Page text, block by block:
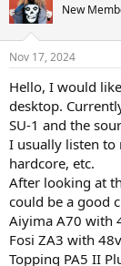
New
Nov 17, 2024
Hello, I would
desktop.
SU-1 and the
I usually listen to
hardcore, etc.
After looking at
could be a good
Aiyima A70 with
Fosi ZA3 with
Topping PA5 II